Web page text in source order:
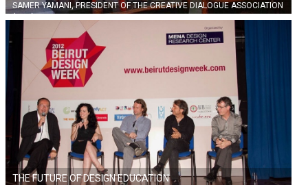
SAMER YAMANI, PRESIDENT OF THE CREATIVE DIALOGUE ASSOCIATION
THE FUTURE OF DESIGN EDUCATION